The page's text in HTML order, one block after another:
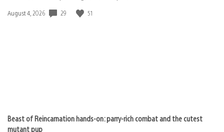
Date
August 4, 2026 29 51
Beast of Reincarnation hands-on: parry-rich combat and the cutest
mutant pup